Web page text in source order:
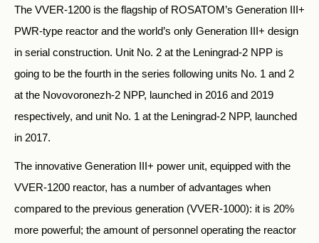
The VVER-1200 is the flagship of ROSATOM’s Generation III+
PWR-type reactor and the world’s only Generation III+ design
in serial construction. Unit No. 2 at the Leningrad-2 NPP is
going to be the fourth in the series following units No. 1 and 2
at the Novovoronezh-2 NPP, launched in 2016 and 2019
respectively, and unit No. 1 at the Leningrad-2 NPP, launched
in 2017.
The innovative Generation III+ power unit, equipped with the
VVER-1200 reactor, has a number of advantages when
compared to the previous generation (VVER-1000): it is 20%
more powerful; the amount of personnel operating the reactor